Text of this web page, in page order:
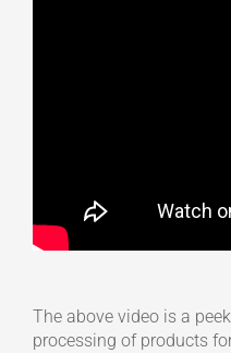
The above video is a
processing of products